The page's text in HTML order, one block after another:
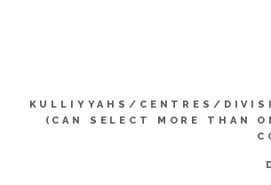
KULLIYYAHS/CENTRES/
(CAN SELECT MORE THAN